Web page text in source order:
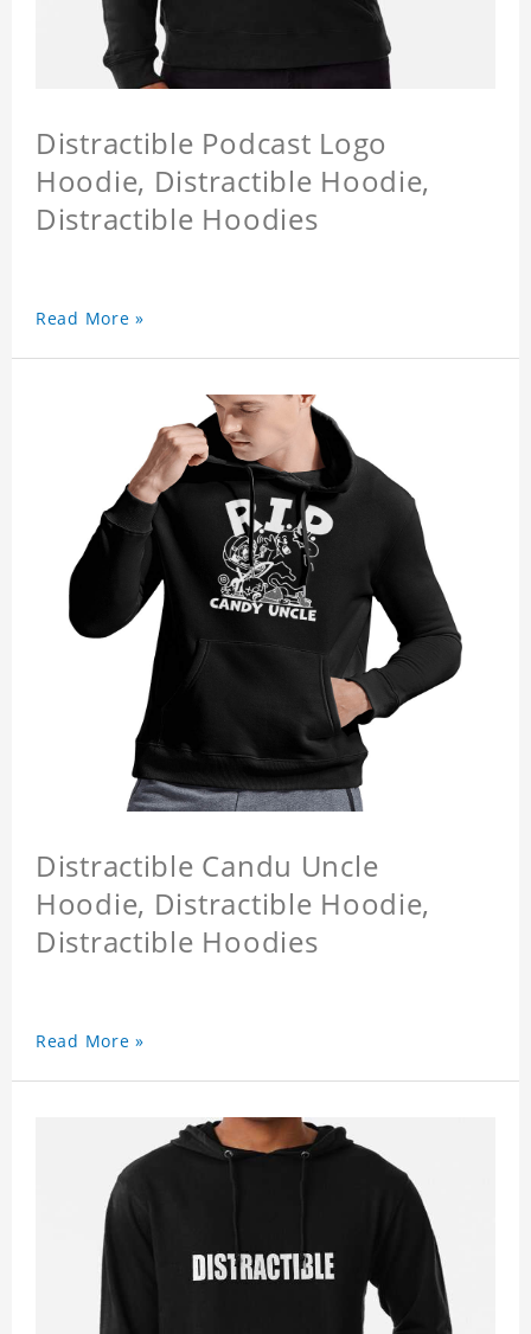
Distractible Podcast Logo
Hoodie, Distractible Hoodie,
Distractible Hoodies
Read More »
Distractible Candu Uncle
Hoodie, Distractible Hoodie,
Distractible Hoodies
Read More »